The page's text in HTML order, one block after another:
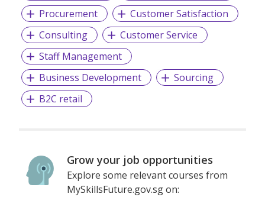
Procurement
Customer Satisfaction
Consulting
Customer Service
Staff Management
Business Development
Sourcing
B2C retail
Grow your job opportunities
Explore some relevant courses from
MySkillsFuture.gov.sg on: